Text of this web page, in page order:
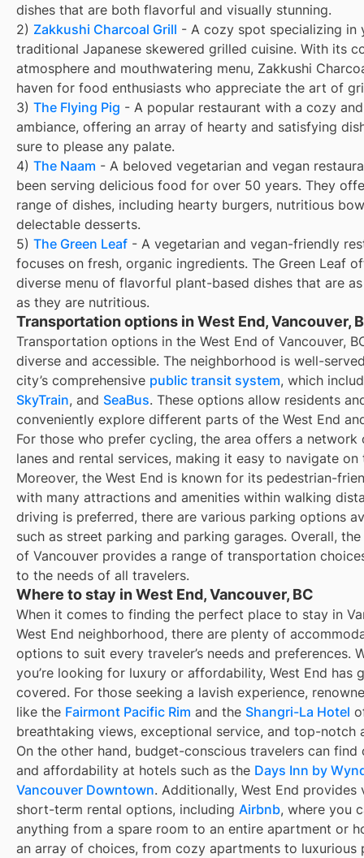
dishes that are both flavorful and visually stunning.
2) Zakkushi Charcoal Grill - A cozy spot specializing in
traditional Japanese skewered grilled cuisine. With its
atmosphere and mouthwatering menu, Zakkushi
haven for food enthusiasts who appreciate the art of
3) The Flying Pig - A popular restaurant with a cozy
ambiance, offering an array of hearty and satisfying
sure to please any palate.
4) The Naam - A beloved vegetarian and vegan
been serving delicious food for over 50 years. They
range of dishes, including hearty burgers, nutritious
delectable desserts.
5) The Green Leaf - A vegetarian and vegan-friendly
focuses on fresh, organic ingredients. The Green Leaf
diverse menu of flavorful plant-based dishes that are
as they are nutritious.
Transportation options in West End, Vancouver,
Transportation options in the West End of Vancouver,
diverse and accessible. The neighborhood is well-
city’s comprehensive public transit system, which
SkyTrain, and SeaBus. These options allow residents
conveniently explore different parts of the West End
For those who prefer cycling, the area offers a network
lanes and rental services, making it easy to navigate on
Moreover, the West End is known for its pedestrian-
with many attractions and amenities within walking
driving is preferred, there are various parking options
such as street parking and parking garages. Overall, the
of Vancouver provides a range of transportation
to the needs of all travelers.
Where to stay in West End, Vancouver, BC
When it comes to finding the perfect place to stay in
West End neighborhood, there are plenty of
options to suit every traveler’s needs and preferences.
you’re looking for luxury or affordability, West End has
covered. For those seeking a lavish experience,
like the Fairmont Pacific Rim and the Shangri-La Hotel
breathtaking views, exceptional service, and top-notch
On the other hand, budget-conscious travelers can
and affordability at hotels such as the Days Inn by
Vancouver Downtown. Additionally, West End provides
short-term rental options, including Airbnb, where you
anything from a spare room to an entire apartment or
an array of choices, from cozy apartments to luxurious